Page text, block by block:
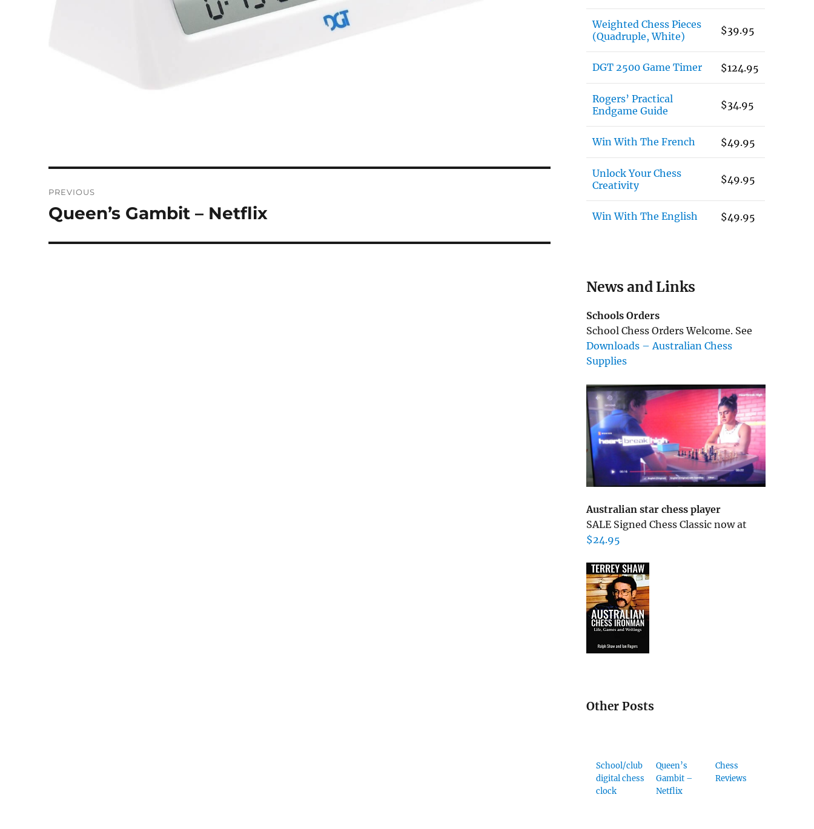
navigation
PREVIOUS
Previous
Queen’s Gambit – Netflix
Weighted Chess Pieces
(Quadruple, White)
$39.95
DGT 2500 Game Timer $124.95
Rogers’ Practical
Endgame Guide
$34.95
Win With The French $49.95
Unlock Your Chess
Creativity
$49.95
Win With The English $49.95
News and Links
Schools Orders
School Chess Orders Welcome. See
Downloads – Australian Chess
Supplies
Australian star chess player
SALE Signed Chess Classic now at
$24.95
Other Posts
School/club
digital chess
clock
Queen’s
Gambit –
Netflix
Chess
Reviews